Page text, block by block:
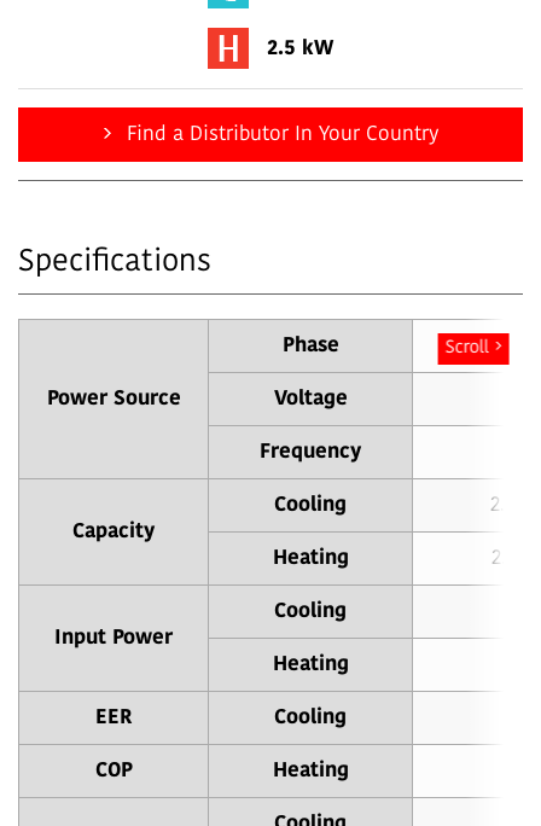
2.5 kW
Find a Distributor In Your Country
Specifications
Power Source
Phase
Voltage
Frequency
Capacity
Cooling 2.0
Heating 2.5
Input Power
Cooling
Heating
EER Cooling
COP Heating
Scroll